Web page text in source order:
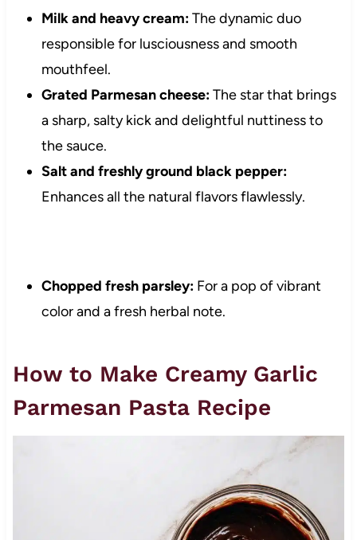
Milk and heavy cream:The dynamic duo
responsible for lusciousness and smooth
mouthfeel.
Grated Parmesan cheese:The star that brings
a sharp, salty kick and delightful nuttiness to
the sauce.
Salt and freshly ground black pepper:
Enhances all the natural flavors flawlessly.
Chopped fresh parsley:For a pop of vibrant
color and a fresh herbal note.
How to Make Creamy Garlic
Parmesan Pasta Recipe